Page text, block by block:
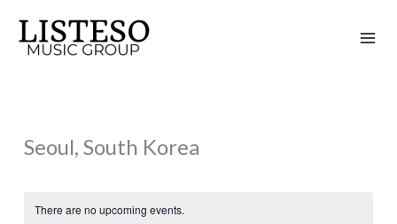
content
Seoul, South Korea
There are no upcoming events.